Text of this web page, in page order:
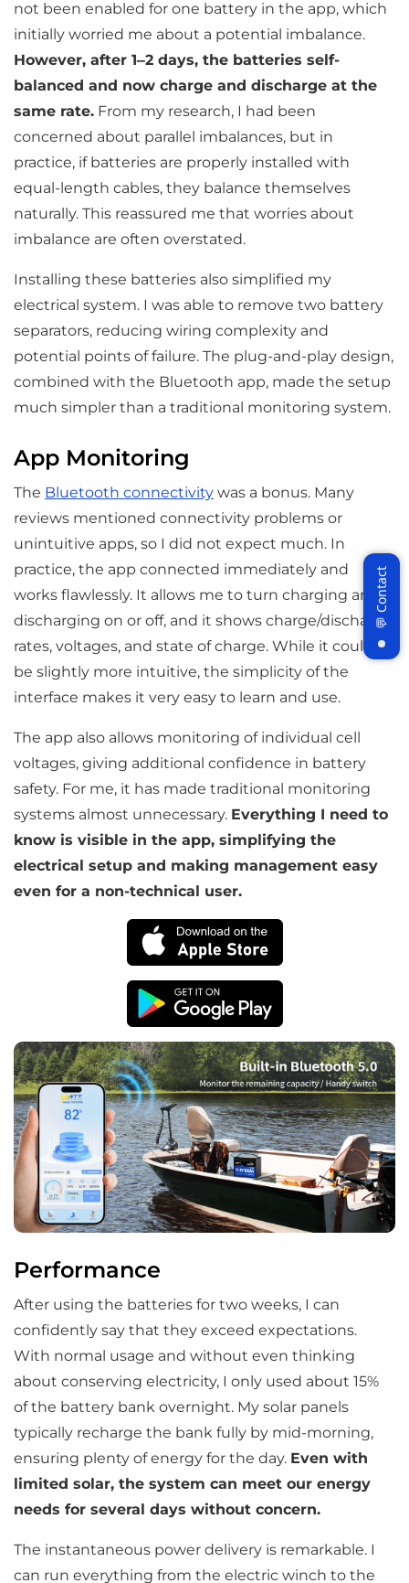
not been enabled for one battery in the app, which
initially worried me about a potential imbalance.
However, after 1–2 days, the batteries self-
balanced and now charge and discharge at the
same rate.From my research, I had been
concerned about parallel imbalances, but in
practice, if batteries are properly installed with
equal-length cables, they balance themselves
naturally. This reassured me that worries about
imbalance are often overstated.
Installing these batteries also simplified my
electrical system. I was able to remove two battery
separators, reducing wiring complexity and
potential points of failure. The plug-and-play design,
combined with the Bluetooth app, made the setup
much simpler than a traditional monitoring system.
App Monitoring
The Bluetooth connectivitywas a bonus. Many
reviews mentioned connectivity problems or
unintuitive apps, so I did not expect much. In
practice, the app connected immediately and
works flawlessly. It allows me to turn charging and
discharging on or off, and it shows charge/discharge
rates, voltages, and state of charge. While it could
be slightly more intuitive, the simplicity of the
interface makes it very easy to learn and use.
The app also allows monitoring of individual cell
voltages, giving additional confidence in battery
safety. For me, it has made traditional monitoring
systems almost unnecessary. Everything I need to
know is visible in the app, simplifying the
electrical setup and making management easy
even for a non-technical user.
Performance
After using the batteries for two weeks, I can
confidently say that they exceed expectations.
With normal usage and without even thinking
about conserving electricity, I only used about 15%
of the battery bank overnight. My solar panels
typically recharge the bank fully by mid-morning,
ensuring plenty of energy for the day. Even with
limited solar, the system can meet our energy
needs for several days without concern.
The instantaneous power delivery is remarkable. I
can run everything from the electric winch to the
Join WattCycle VIP
News!
Subscribe
Don't show this popup again